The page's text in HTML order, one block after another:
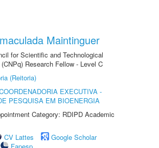
Maintinguer
for Scientific and Technological
Research Fellow - Level C
(Reitoria)
EXECUTIVA -
PESQUISA EM BIOENERGIA
Category: RDIPD Academic
CV Lattes
Google Scholar